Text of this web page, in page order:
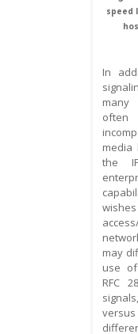
speed
In
many
media
the
may
use
RFC